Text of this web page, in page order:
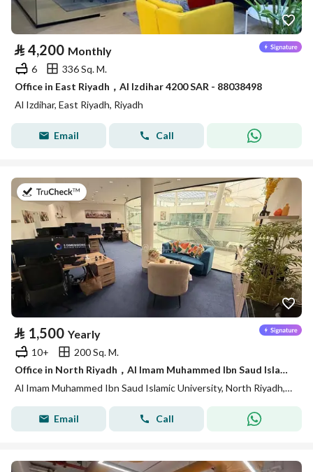
⃁ 4,200 Monthly
6
336 Sq. M.
Office in East Riyadh，Al Izdihar 4200 SAR - 88038498
Al Izdihar, East Riyadh, Riyadh
Email Call
on 27th of July 2026
⃁ 1,500 Yearly
10+
200 Sq. M.
Office in North Riyadh，Al Imam Muhammed Ibn Saud Islamic University 1500 SAR - 88040547
Al Imam Muhammed Ibn Saud Islamic University, North Riyadh, Riyadh
Email Call